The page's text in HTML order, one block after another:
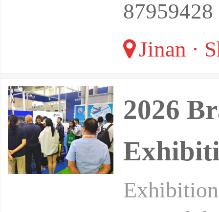
87959428
Jinan ·
2026